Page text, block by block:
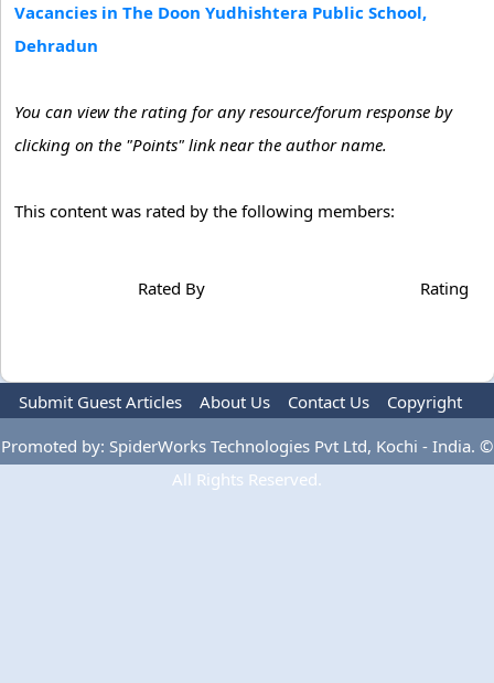
Vacancies in The Doon Yudhishtera Public School,
Dehradun
You can view the rating for any resource/forum response by
clicking on the "Points" link near the author name.
This content was rated by the following members:
Rated By Rating
Submit Guest Articles About Us Contact Us
Copyright
Privacy Policy
Terms Of Use Advertise
Promoted by: SpiderWorks Technologies Pvt Ltd, Kochi - India. ©
All Rights Reserved.